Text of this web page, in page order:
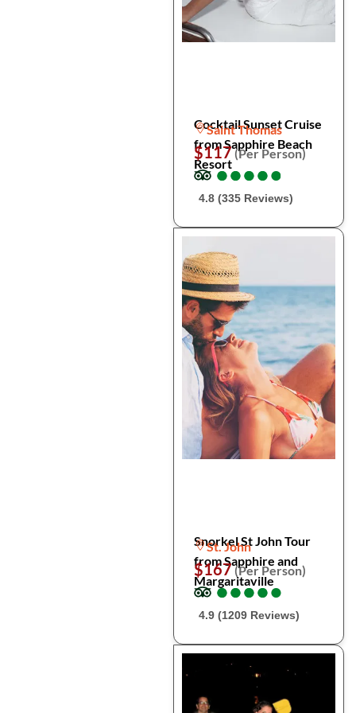
Cocktail Sunset Cruise
from Sapphire Beach
Resort
Saint Thomas
$117(Per Person)
●
●●
●●
●●
●●
●
4.8 (335 Reviews)
Snorkel St John Tour
from Sapphire and
Margaritaville
St. John
$167(Per Person)
●
●●
●●
●●
●●
●
4.9 (1209 Reviews)